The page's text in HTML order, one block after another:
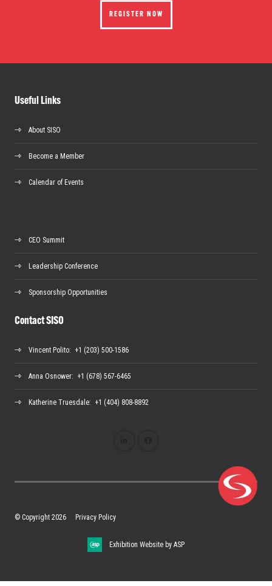
REGISTER NOW
Useful Links
About SISO
Become a Member
Calendar of Events
CEO Summit
Leadership Conference
Sponsorship Opportunities
Contact SISO
Vincent Polito: +1 (203) 500-1586
Anna Osnower: +1 (678) 567-6465
Katherine Truesdale: +1 (404) 808-8892
© Copyright 2026 Privacy Policy
Exhibition Website by ASP